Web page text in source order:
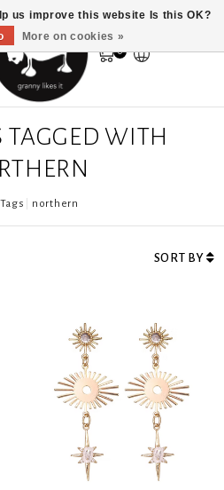
0
TAGGED WITH
Tags northern
SORT BY
us improve this website Is this OK?
More on cookies »